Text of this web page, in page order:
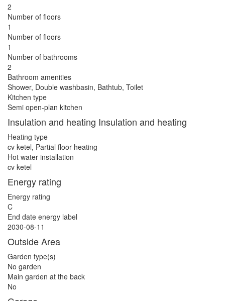
2
Number of floors
1
Number of floors
1
Number of bathrooms
2
Bathroom amenities
Shower, Double washbasin, Bathtub, Toilet
Kitchen type
Semi open-plan kitchen
Insulation and heating Insulation and heating
Heating type
cv ketel, Partial floor heating
Hot water installation
cv ketel
Energy rating
Energy rating
C
End date energy label
2030-08-11
Outside Area
Garden type(s)
No garden
Main garden at the back
No